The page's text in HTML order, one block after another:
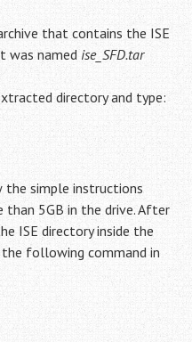
that contains the ISE
was namedise_SFD.tar
directory and type:
simple instructions
than 5GB in the drive. After
ISE directory inside the
following command in